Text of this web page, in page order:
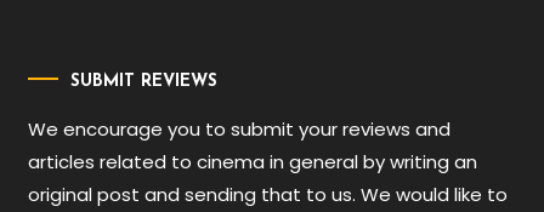
SUBMIT REVIEWS
We encourage you to submit your reviews and
articles related to cinema in general by writing an
original post and sending that to us. We would like to